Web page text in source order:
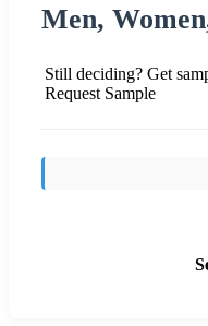
Men,
Still deciding? Get
Request Sample